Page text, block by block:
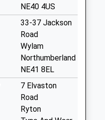
NE40 4US
33-37 Jackson
Road
Wylam
Northumberland
NE41 8EL
7 Elvaston
Road
Ryton